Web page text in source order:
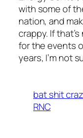
with some of
nation, and
crappy. If
for the events
years, I’m not
bat shit
RNC